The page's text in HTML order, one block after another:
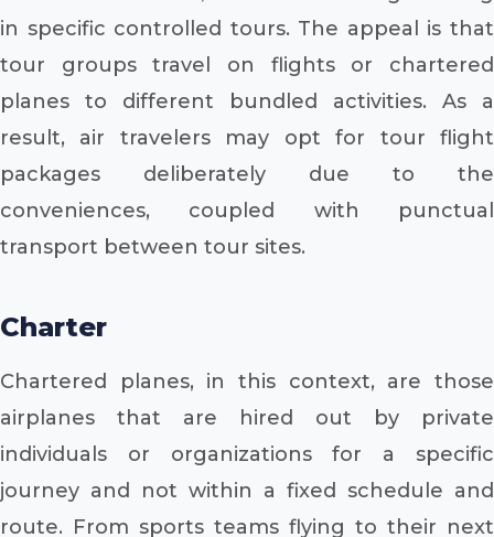
in specific controlled tours. The appeal is that
tour groups travel on flights or chartered
planes to different bundled activities. As a
result, air travelers may opt for tour flight
packages deliberately due to the
conveniences, coupled with punctual
transport between tour sites.
Charter
Chartered planes, in this context, are those
airplanes that are hired out by private
individuals or organizations for a specific
journey and not within a fixed schedule and
route. From sports teams flying to their next